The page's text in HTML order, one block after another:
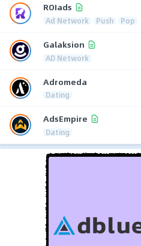
ROIads
Ad Network Push Pop
Galaksion
AD Network
Adromeda
Dating
AdsEmpire
Dating